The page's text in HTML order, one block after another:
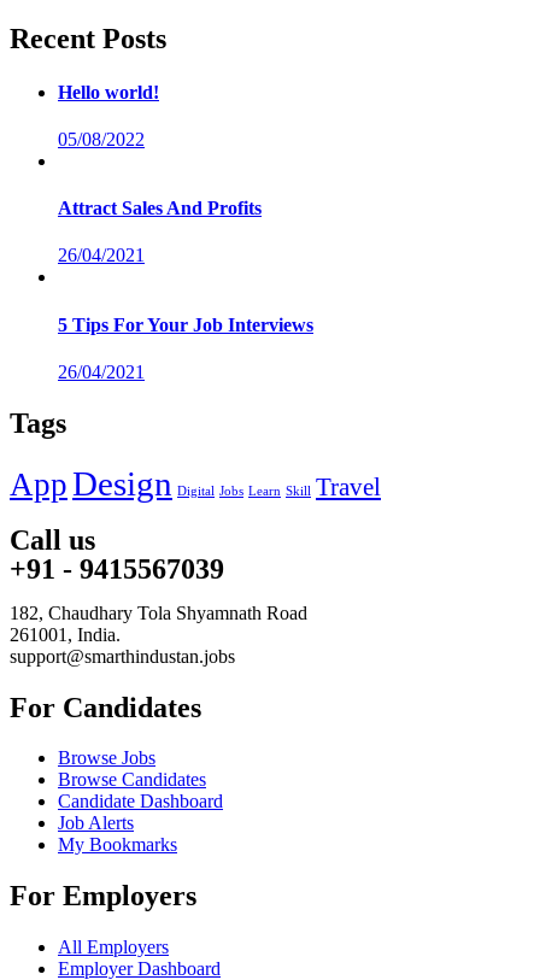
Recent Posts
Hello world!
05/08/2022
Attract Sales And Profits
26/04/2021
5 Tips For Your Job Interviews
26/04/2021
Tags
AppDesign Digital Jobs Learn Skill Travel
Call us
+91 - 9415567039
182, Chaudhary Tola Shyamnath Road
261001, India.
support@smarthindustan.jobs
For Candidates
Browse Jobs
Browse Candidates
Candidate Dashboard
Job Alerts
My Bookmarks
For Employers
All Employers
Employer Dashboard